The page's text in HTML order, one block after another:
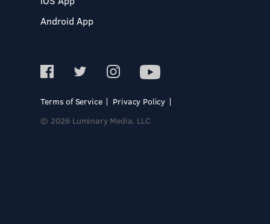
Android App
Terms of Service
Privacy Policy
© 2026 Luminary Media, LLC